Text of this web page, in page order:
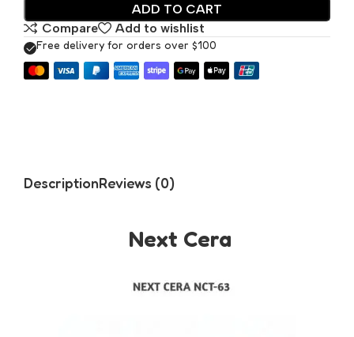
ADD TO CART
Compare
Add to wishlist
Free delivery for orders over $100
DescriptionReviews (0)
Next Cera